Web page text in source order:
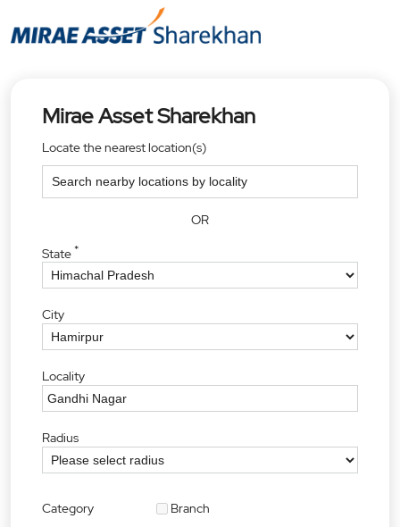
Mirae Asset Sharekhan
Locate the nearest location(s)
OR
State*
City
Locality
Radius
Category Branch